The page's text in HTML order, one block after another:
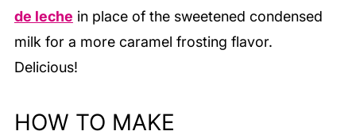
de leche in place of the sweetened condensed
milk for a more caramel frosting flavor.
Delicious!
HOW TO MAKE